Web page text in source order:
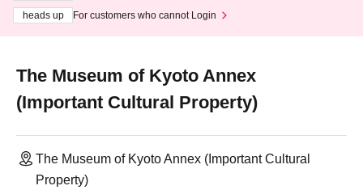
heads up
For customers who cannot Login
The Museum of Kyoto Annex
(Important Cultural Property)
The Museum of Kyoto Annex (Important Cultural
Property)